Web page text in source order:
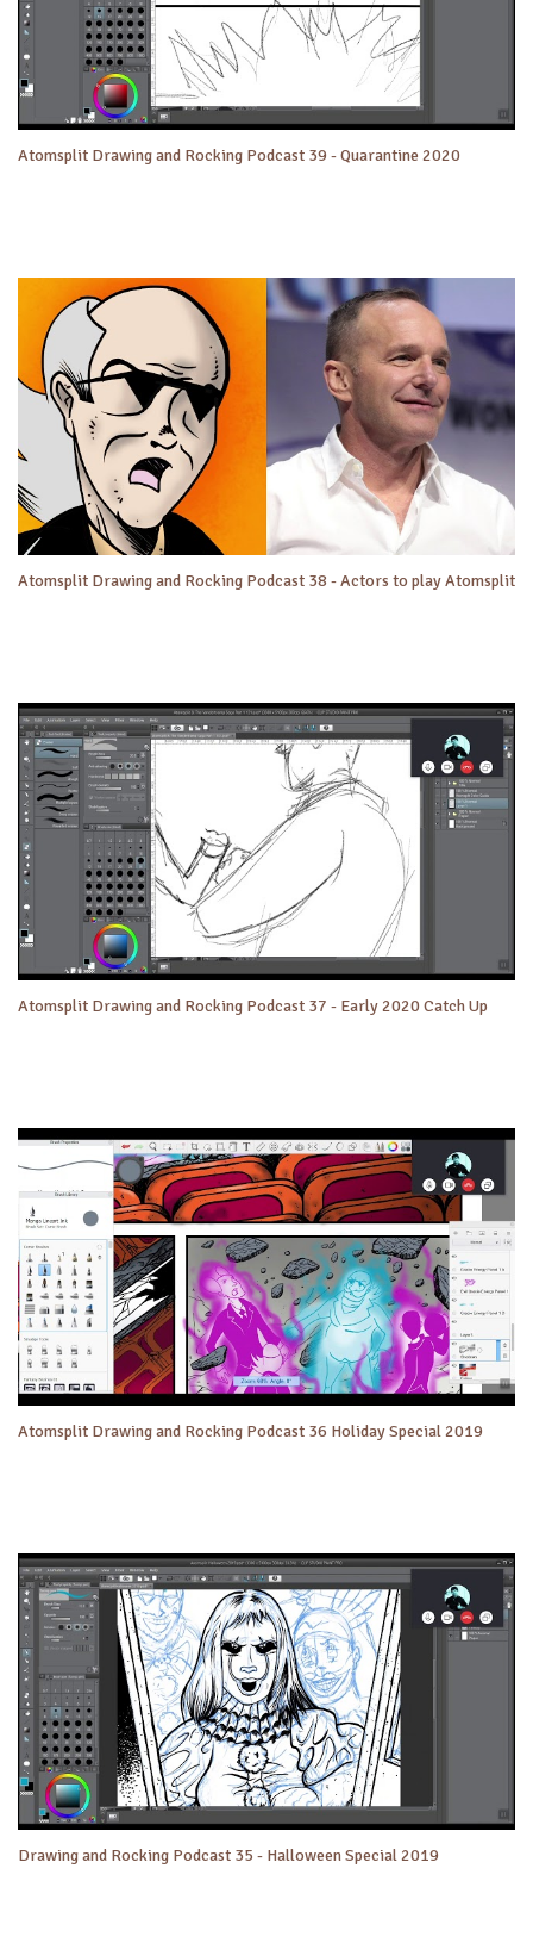
Atomsplit Drawing and Rocking Podcast 39 - Quarantine 2020
Atomsplit Drawing and Rocking Podcast 38 - Actors to play Atomsplit
Atomsplit Drawing and Rocking Podcast 37 - Early 2020 Catch Up
Atomsplit Drawing and Rocking Podcast 36 Holiday Special 2019
Drawing and Rocking Podcast 35 - Halloween Special 2019